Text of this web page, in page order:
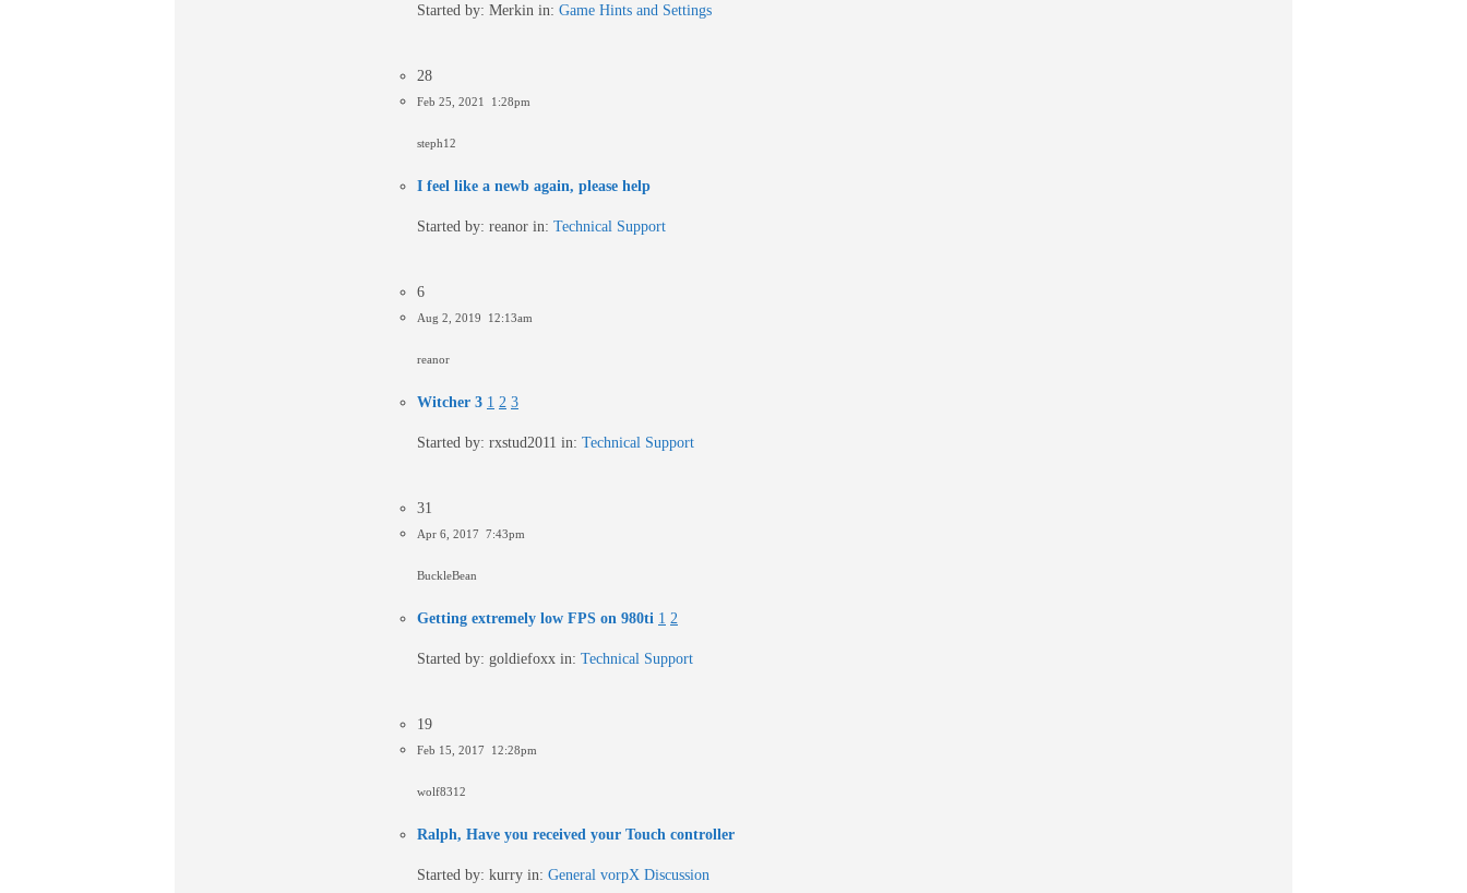
Started by: Merkin in: Game Hints and Settings
28
Feb 25, 2021 1:28pm
steph12
I feel like a newb again, please help
Started by: reanor in: Technical Support
6
Aug 2, 2019 12:13am
reanor
Witcher 3 1 2 3
Started by: rxstud2011 in: Technical Support
31
Apr 6, 2017 7:43pm
BuckleBean
Getting extremely low FPS on 980ti 1 2
Started by: goldiefoxx in: Technical Support
19
Feb 15, 2017 12:28pm
wolf8312
Ralph, Have you received your Touch controller
Started by: kurry in: General vorpX Discussion